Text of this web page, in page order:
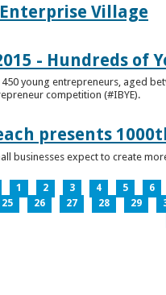
Village
- Hundreds of
young entrepreneurs, aged
competition (#IBYE).
presents
businesses expect to create
1 2 3 4 5 6
25 26 27 28 29